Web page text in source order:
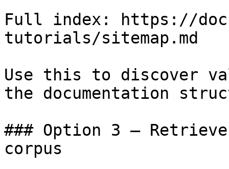
Full index: https://
tutorials/sitemap.md
Use this to discover
the documentation
### Option 3 —
corpus